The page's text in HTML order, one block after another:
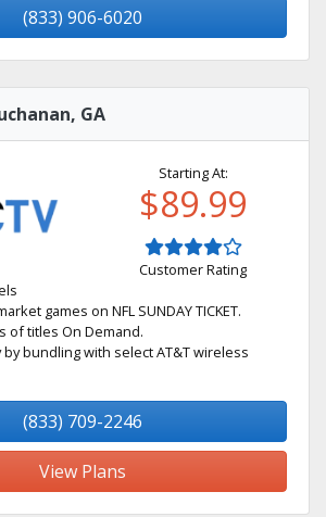
(833) 906-6020
GA
Starting At:
$89.99
Customer Rating
games on NFL SUNDAY TICKET.
of titles On Demand.
by bundling with select AT&T wireless
(833) 709-2246
View Plans